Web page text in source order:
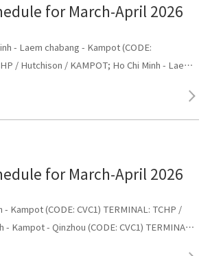
for March-April 2026
- Laem chabang - Kampot (CODE:
/ Hutchison / KAMPOT; Ho Chi Minh - Laem
for March-April 2026
- Kampot (CODE: CVC1) TERMINAL: TCHP /
- Kampot - Qinzhou (CODE: CVC1) TERMINAL: